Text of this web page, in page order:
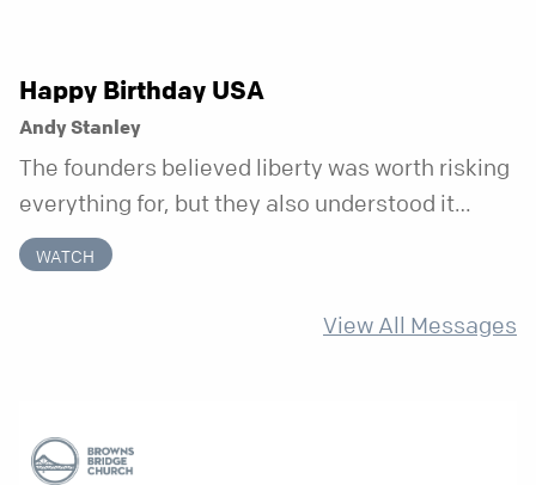
Happy Birthday USA
Andy Stanley
The founders believed liberty was worth risking
everything for, but they also understood it
came with a hidden requirement. Two hundred
fifty years later, that requirement matters
WATCH
View All Messages